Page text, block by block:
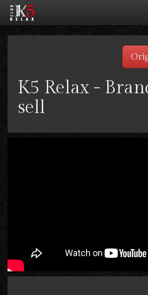
K5 Relax -
sell